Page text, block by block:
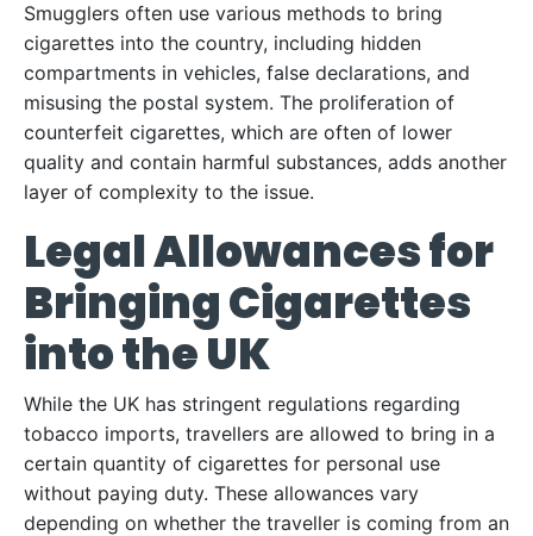
Smugglers often use various methods to bring
cigarettes into the country, including hidden
compartments in vehicles, false declarations, and
misusing the postal system. The proliferation of
counterfeit cigarettes, which are often of lower
quality and contain harmful substances, adds another
layer of complexity to the issue.
Legal Allowances for
Bringing Cigarettes
into the UK
While the UK has stringent regulations regarding
tobacco imports, travellers are allowed to bring in a
certain quantity of cigarettes for personal use
without paying duty. These allowances vary
depending on whether the traveller is coming from an